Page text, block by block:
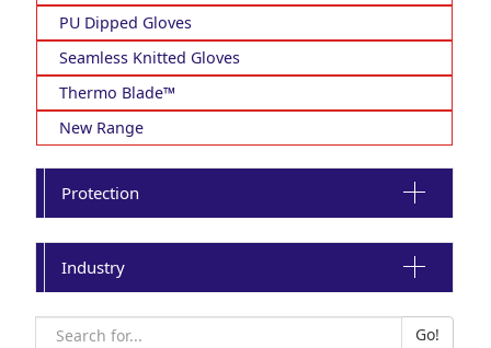
PU Dipped Gloves
Seamless Knitted Gloves
Thermo Blade™
New Range
Protection
Industry